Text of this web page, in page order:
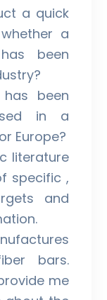
a quick
a
been
been
in a
Europe?
literature
specific ,
and
bars.
me